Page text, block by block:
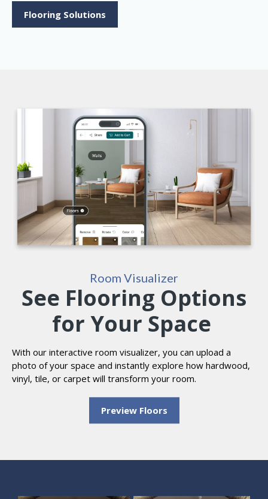
Flooring Solutions
Room Visualizer
See Flooring Options
for Your Space
With our interactive room visualizer, you can upload a
photo of your space and instantly explore how hardwood,
vinyl, tile, or carpet will transform your room.
Preview Floors